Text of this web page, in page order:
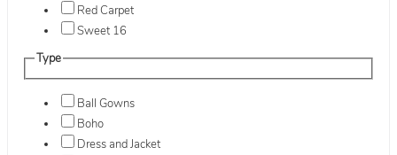
Red Carpet
Sweet 16
Type
Ball Gowns
Boho
Dress and Jacket